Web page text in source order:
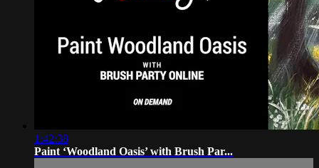
1:42:38
Paint ‘Woodland Oasis’ with Brush Par...